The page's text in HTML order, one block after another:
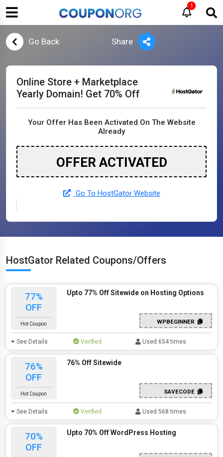
1
Go Back Share
Online Store + Marketplace
Yearly Domain! Get 70% Off
Your Offer Has Been Activated On The Website
Already
OFFER ACTIVATED
Go To HostGator Website
HostGator Related Coupons/Offers
77%
OFF
Hot Coupon
Upto 77% Off Sitewide on Hosting Options
WPBEGINNER
See Details Verified Used 654 times
76%
OFF
Hot Coupon
76% Off Sitewide
SAVECODE
See Details Verified Used 568 times
70%
OFF
Upto 70% Off WordPress Hosting